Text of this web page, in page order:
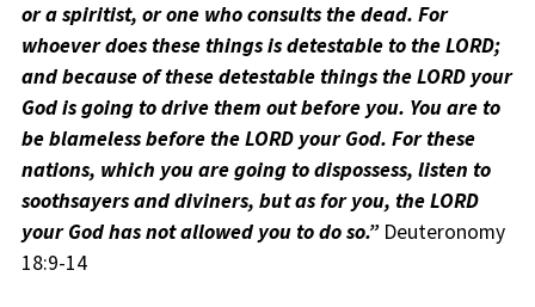
or a spiritist, or one who consults the dead. For
whoever does these things is detestable to the LORD;
and because of these detestable things the LORD your
God is going to drive them out before you. You are to
be blameless before the LORD your God. For these
nations, which you are going to dispossess, listen to
soothsayers and diviners, but as for you, the LORD
your God has not allowed you to do so.”Deuteronomy
18:9-14